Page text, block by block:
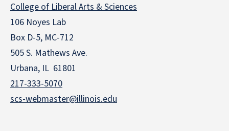
College of Liberal Arts & Sciences
106 Noyes Lab
Box D-5, MC-712
505 S. Mathews Ave.
Urbana, IL 61801
217-333-5070
scs-webmaster@illinois.edu